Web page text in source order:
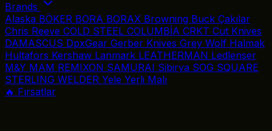
Brands
Alaska BÖKER BORA BORAX Browning Buck Çakılar
Chris Reeve COLD STEEL COLUMBİA CRKT Cut Knives
DAMASCUS DpxGear Gerber Knives Grey Wolf Halmak
Hultafors Kershaw Lanmark LEATHERMAN Ledlenser
M&Y MAM REMIXON SAMURAI Sibirya SOG SQUARE
STERLING WELDER Yele Yerli Malı
🔥 Fırsatlar